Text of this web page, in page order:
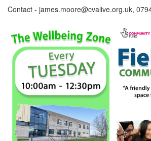
Contact - james.moore@cvalive.org.uk,